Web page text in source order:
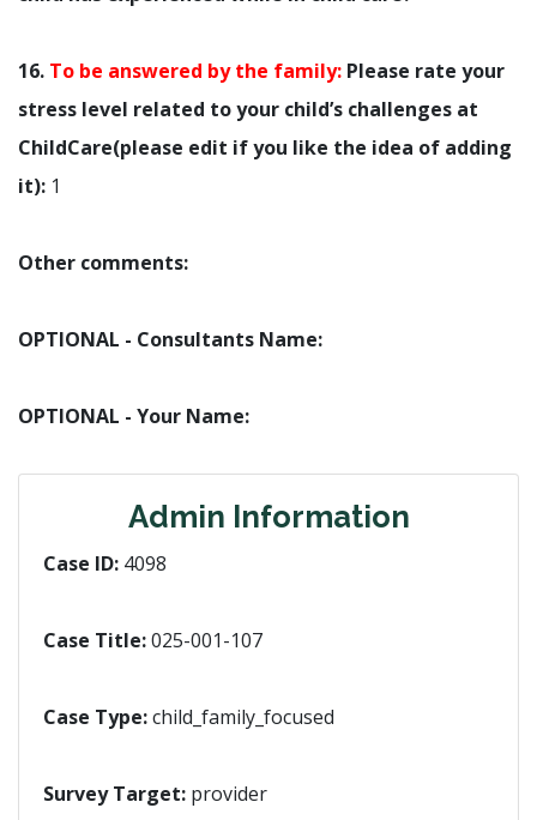
16. To be answered by the family: Please rate your
stress level related to your child’s challenges at
ChildCare(please edit if you like the idea of adding
it): 1
Other comments:
OPTIONAL - Consultants Name:
OPTIONAL - Your Name:
Admin Information
Case ID: 4098
Case Title:025-001-107
Case Type:child_family_focused
Survey Target: provider